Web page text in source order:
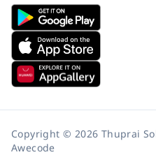
Copyright © 2026 Thuprai
Awecode